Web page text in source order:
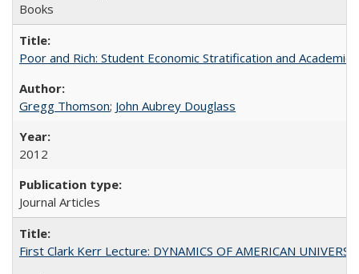
Books
Poor and Rich: Student Economic Stratification and
Gregg Thomson; John Aubrey Douglass
2012
Journal Articles
First Clark Kerr Lecture: DYNAMICS OF AMERICAN